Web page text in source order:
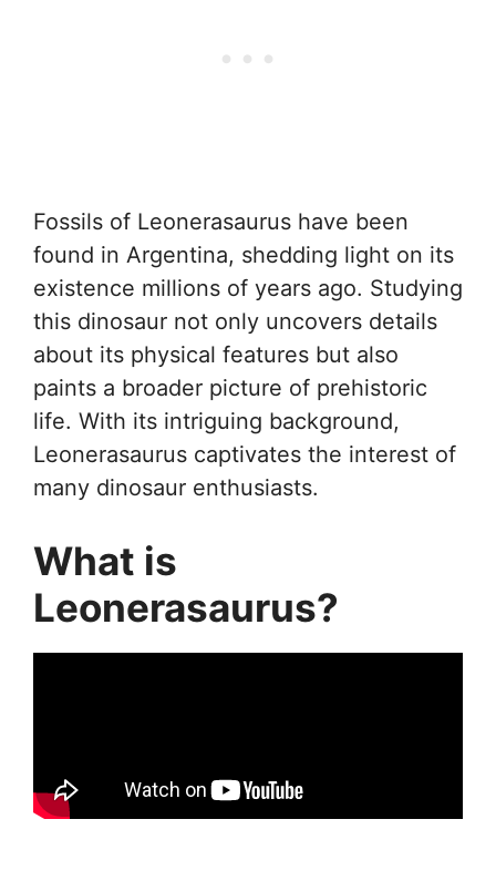
Fossils of Leonerasaurus have been
found in Argentina, shedding light on its
existence millions of years ago. Studying
this dinosaur not only uncovers details
about its physical features but also
paints a broader picture of prehistoric
life. With its intriguing background,
Leonerasaurus captivates the interest of
many dinosaur enthusiasts.
What is
Leonerasaurus?